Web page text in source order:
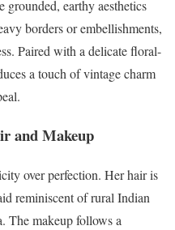
grounded, earthy aesthetics
borders or embellishments,
Paired with a delicate floral-
a touch of vintage charm
and Makeup
over perfection. Her hair is
reminiscent of rural Indian
The makeup follows a